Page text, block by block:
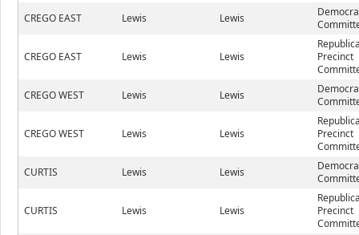
CREGO EAST
Lewis Lewis
CREGO EAST Lewis Lewis
Precinct
CREGO WEST
Lewis Lewis
CREGO WEST Lewis Lewis
Precinct
CURTIS
Lewis Lewis
CURTIS Lewis Lewis
Precinct